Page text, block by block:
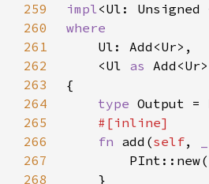
259
impl<Ul: Unsigned
260
261
262
    <Ul
as
263
264
type Output =
265
266
fn add(self,
267
268